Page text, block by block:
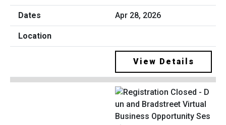
Apr 28, 2026
View Details